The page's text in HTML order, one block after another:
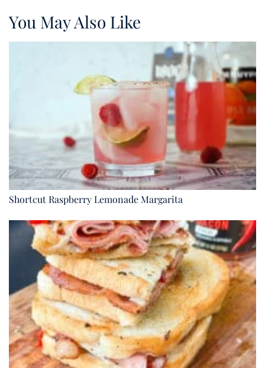
You May Also Like
Shortcut Raspberry Lemonade Margarita